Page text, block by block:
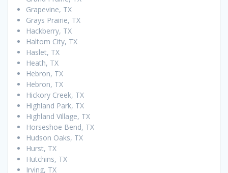
Grapevine, TX
Grays Prairie, TX
Hackberry, TX
Haltom City, TX
Haslet, TX
Heath, TX
Hebron, TX
Hebron, TX
Hickory Creek, TX
Highland Park, TX
Highland Village, TX
Horseshoe Bend, TX
Hudson Oaks, TX
Hurst, TX
Hutchins, TX
Irving, TX